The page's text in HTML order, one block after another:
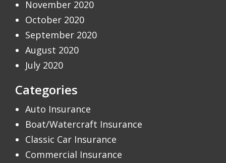
November 2020
October 2020
September 2020
August 2020
July 2020
Categories
Auto Insurance
Boat/Watercraft Insurance
Classic Car Insurance
Commercial Insurance